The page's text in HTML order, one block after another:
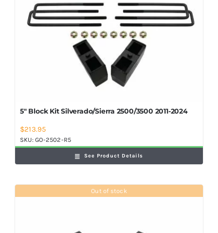
5″ Block Kit Silverado/Sierra 2500/3500 2011-2024
$213.95
SKU:GO-2502-R5
See Product Details
Out of stock